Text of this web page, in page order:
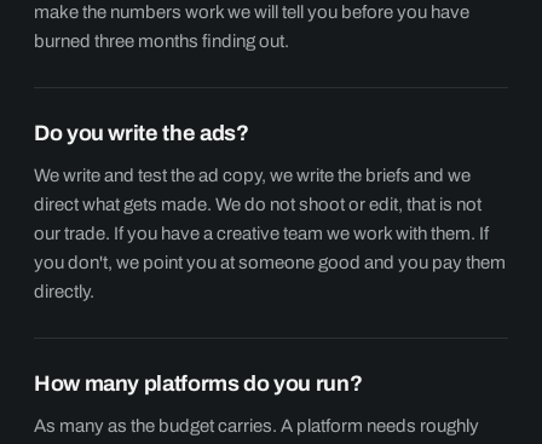
make the numbers work we will tell you before you have
burned three months finding out.
Do you write the ads?
We write and test the ad copy, we write the briefs and we
direct what gets made. We do not shoot or edit, that is not
our trade. If you have a creative team we work with them. If
you don't, we point you at someone good and you pay them
directly.
How many platforms do you run?
As many as the budget carries. A platform needs roughly